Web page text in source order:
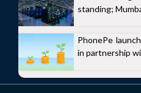
standing;
PhonePe
in partnership